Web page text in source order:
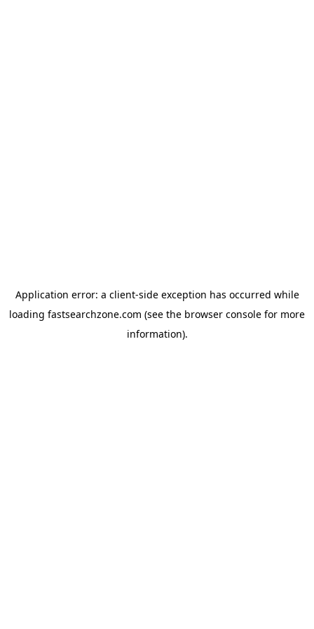
Application error: a client-side exception has occurred while
loading fastsearchzone.com (see the browser console for more
information).